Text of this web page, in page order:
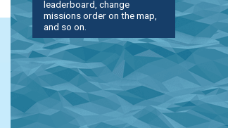
leaderboard, change
missions order on the map,
and so on.